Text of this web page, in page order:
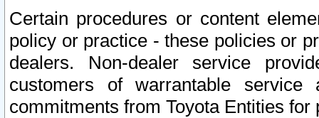
Certain procedures or content
policy or practice - these policies or
dealers. Non-dealer service
customers of warrantable
commitments from Toyota Entities